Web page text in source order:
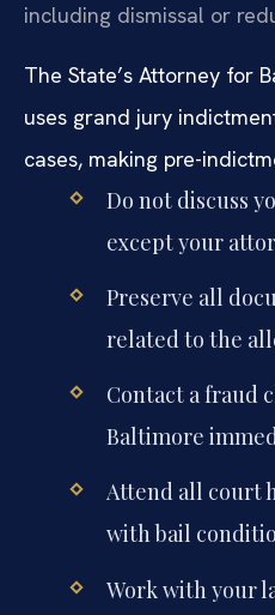
including dismissal or
The State’s Attorney for
uses grand jury
cases, making pre-
Do not discuss
except your
Preserve all
related to the
Contact a fraud
Baltimore
Attend all court
with bail
Work with your